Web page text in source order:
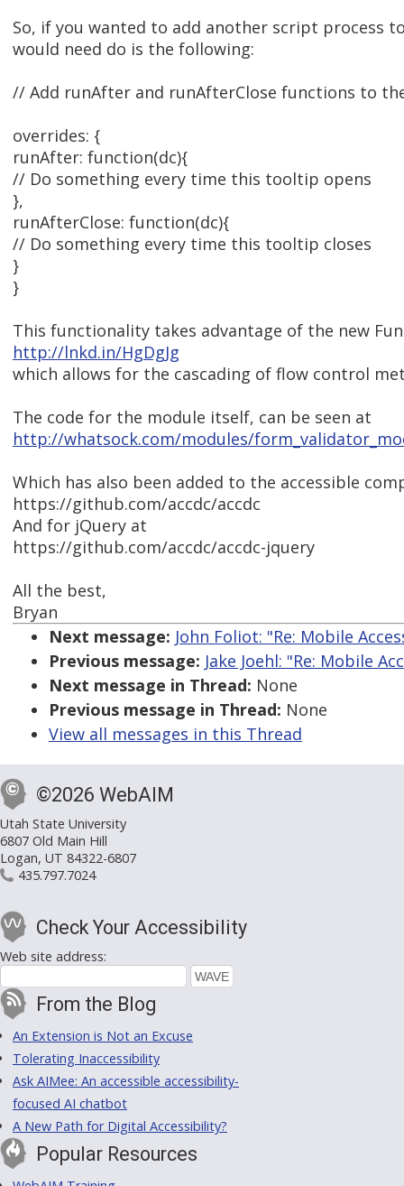
So, if you wanted to add another script process
would need do is the following:
// Add runAfter and runAfterClose functions to
overrides: {
runAfter: function(dc){
// Do something every time this tooltip opens
},
runAfterClose: function(dc){
// Do something every time this tooltip closes
}
}
This functionality takes advantage of the new
http://lnkd.in/HgDgJg
which allows for the cascading of flow control
The code for the module itself, can be seen at
http://whatsock.com/modules/
Which has also been added to the accessible
https://github.com/accdc/accdc
And for jQuery at
https://github.com/accdc/accdc-jquery
All the best,
Bryan
Next message: John Foliot: "Re: Mobile
Previous message: Jake Joehl: "Re: Mobile
Next message in Thread: None
Previous message in Thread: None
View all messages in this Thread
©2026 WebAIM
Utah State University
6807 Old Main Hill
Logan, UT 84322-6807
435.797.7024
Check Your Accessibility
Web site address:
From the Blog
An Extension is Not an Excuse
Tolerating Inaccessibility
Ask AIMee: An accessible accessibility-
focused AI chatbot
A New Path for Digital Accessibility?
Popular Resources